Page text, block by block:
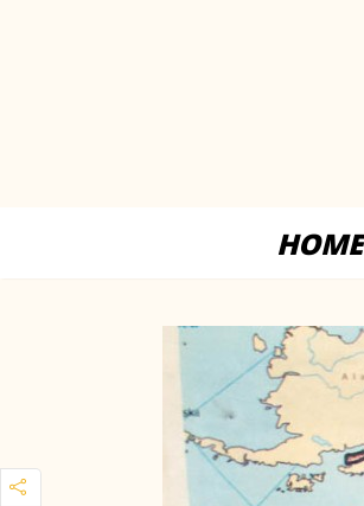
HOME